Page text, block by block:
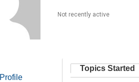
Not recently active
Profile
Topics Started